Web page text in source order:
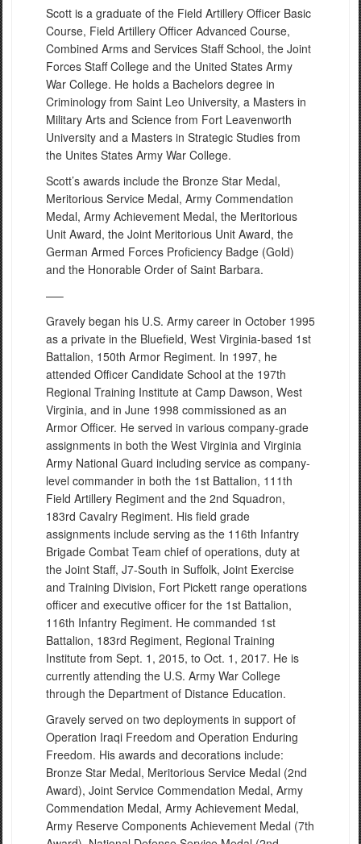
Scott is a graduate of the Field Artillery Officer Basic
Course, Field Artillery Officer Advanced Course,
Combined Arms and Services Staff School, the Joint
Forces Staff College and the United States Army
War College. He holds a Bachelors degree in
Criminology from Saint Leo University, a Masters in
Military Arts and Science from Fort Leavenworth
University and a Masters in Strategic Studies from
the Unites States Army War College.
Scott’s awards include the Bronze Star Medal,
Meritorious Service Medal, Army Commendation
Medal, Army Achievement Medal, the Meritorious
Unit Award, the Joint Meritorious Unit Award, the
German Armed Forces Proficiency Badge (Gold)
and the Honorable Order of Saint Barbara.
—–
Gravely began his U.S. Army career in October 1995
as a private in the Bluefield, West Virginia-based 1st
Battalion, 150th Armor Regiment. In 1997, he
attended Officer Candidate School at the 197th
Regional Training Institute at Camp Dawson, West
Virginia, and in June 1998 commissioned as an
Armor Officer. He served in various company-grade
assignments in both the West Virginia and Virginia
Army National Guard including service as company-
level commander in both the 1st Battalion, 111th
Field Artillery Regiment and the 2nd Squadron,
183rd Cavalry Regiment. His field grade
assignments include serving as the 116th Infantry
Brigade Combat Team chief of operations, duty at
the Joint Staff, J7-South in Suffolk, Joint Exercise
and Training Division, Fort Pickett range operations
officer and executive officer for the 1st Battalion,
116th Infantry Regiment. He commanded 1st
Battalion, 183rd Regiment, Regional Training
Institute from Sept. 1, 2015, to Oct. 1, 2017. He is
currently attending the U.S. Army War College
through the Department of Distance Education.
Gravely served on two deployments in support of
Operation Iraqi Freedom and Operation Enduring
Freedom. His awards and decorations include:
Bronze Star Medal, Meritorious Service Medal (2nd
Award), Joint Service Commendation Medal, Army
Commendation Medal, Army Achievement Medal,
Army Reserve Components Achievement Medal (7th